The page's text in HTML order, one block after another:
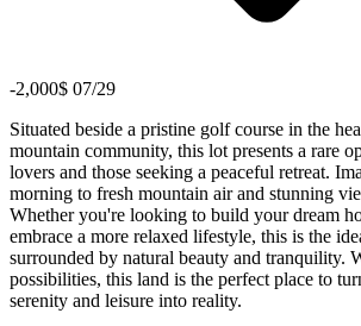
-2,000$ 07/29
Situated beside a pristine golf course in the
mountain community, this lot presents a rare
lovers and those seeking a peaceful retreat.
morning to fresh mountain air and stunning
Whether you're looking to build your dream
embrace a more relaxed lifestyle, this is the
surrounded by natural beauty and tranquility.
possibilities, this land is the perfect place to
serenity and leisure into reality.